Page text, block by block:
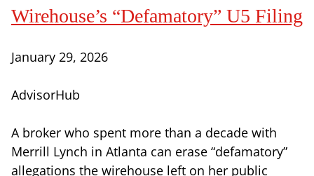
Wirehouse’s “Defamatory” U5 Filing
January 29, 2026
AdvisorHub
A broker who spent more than a decade with
Merrill Lynch in Atlanta can erase “defamatory”
allegations the wirehouse left on her public